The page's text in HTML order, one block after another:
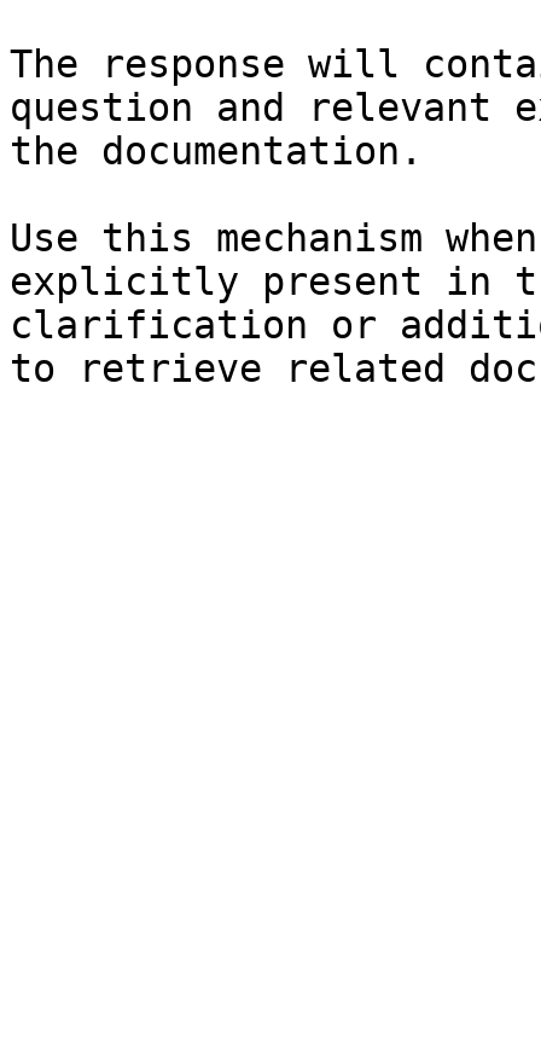
The response will
question and relevant
the documentation.
Use this mechanism
explicitly present in
clarification or